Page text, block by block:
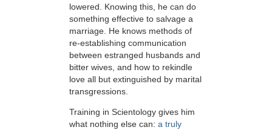
lowered. Knowing this, he can do
something effective to salvage a
marriage. He knows methods of
re-establishing communication
between estranged husbands and
bitter wives, and how to rekindle
love all but extinguished by marital
transgressions.
Training in Scientology gives him
what nothing else can: a truly